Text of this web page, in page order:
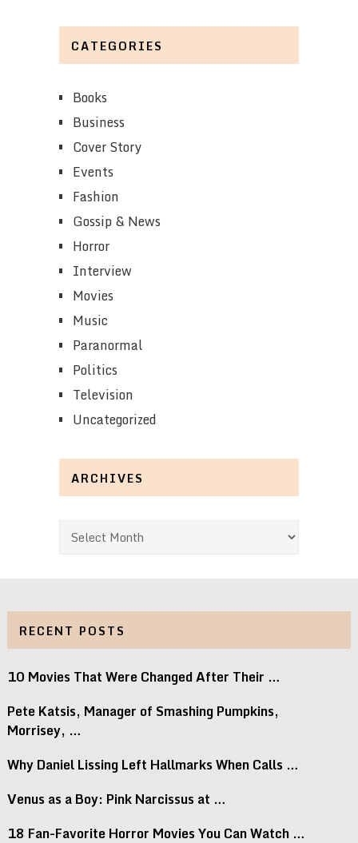
CATEGORIES
Books
Business
Cover Story
Events
Fashion
Gossip & News
Horror
Interview
Movies
Music
Paranormal
Politics
Television
Uncategorized
ARCHIVES
Archives
RECENT POSTS
10 Movies That Were Changed After Their …
Pete Katsis, Manager of Smashing Pumpkins,
Morrisey, …
Why Daniel Lissing Left Hallmarks When Calls …
Venus as a Boy: Pink Narcissus at …
18 Fan-Favorite Horror Movies You Can Watch …